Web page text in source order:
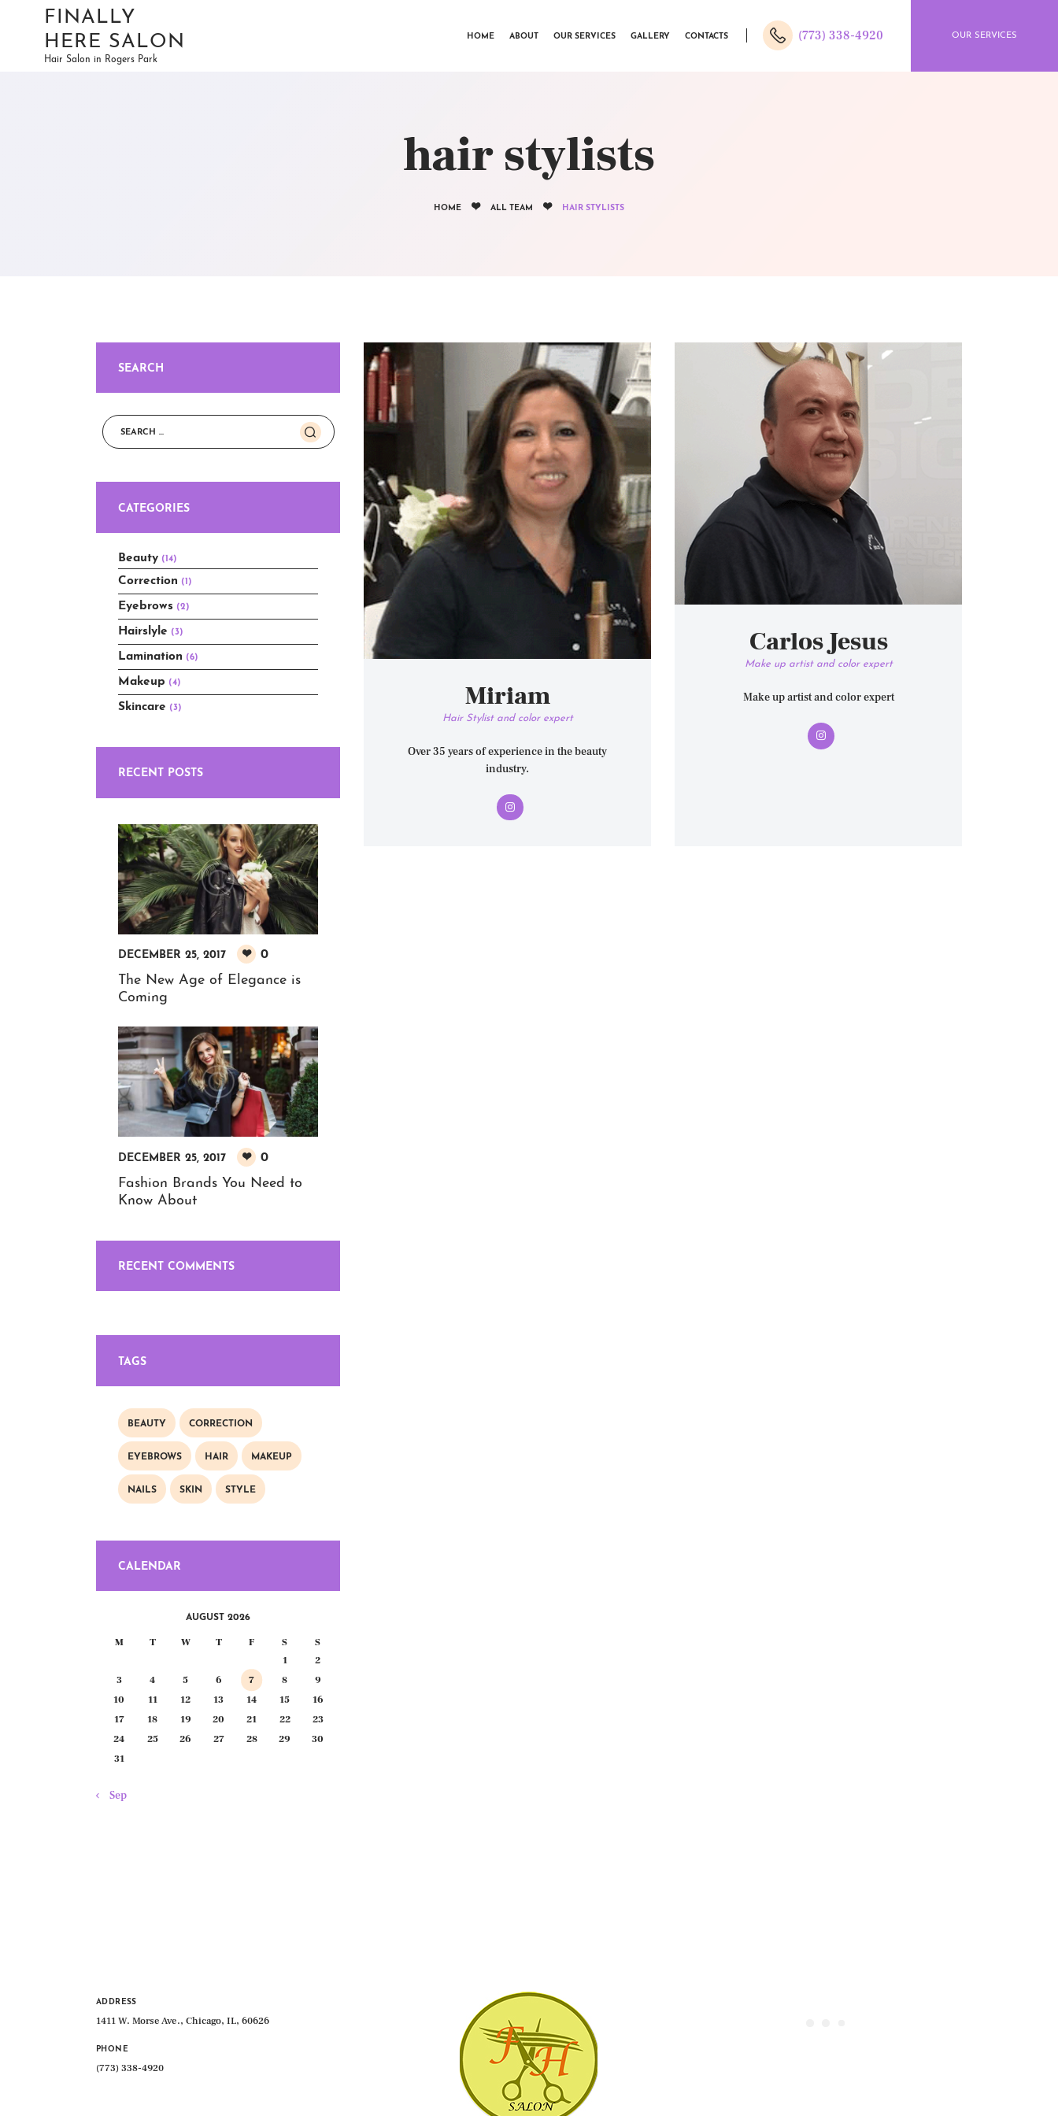
FINALLY
HERE SALON
Hair Salon in Rogers Park
HOME ABOUT OUR SERVICES GALLERY CONTACTS (773) 338-4920 OUR SERVICES
hair stylists
HOME ALL TEAM HAIR STYLISTS
CONTACTS
Miriam
Hair Stylist and color expert
Over 35 years of experience in the beauty
industry.
Carlos Jesus
Make up artist and color expert
Make up artist and color expert
SEARCH
Search
for:
CATEGORIES
Beauty (14)
Correction (1)
Eyebrows (2)
Hairslyle (3)
Lamination (6)
Makeup (4)
Skincare (3)
RECENT POSTS
DECEMBER 25, 2017 0
The New Age of Elegance is
Coming
DECEMBER 25, 2017 0
Fashion Brands You Need to
Know About
RECENT COMMENTS
TAGS
BEAUTY CORRECTION
EYEBROWS HAIR MAKEUP
NAILS SKIN STYLE
CALENDAR
AUGUST 2026
M T W T F S
S
1
2
3
4 5 6 7 8
9
10
11 12 13 14 15
16
17
18 19 20 21 22
23
24
25 26 27 28 29
30
31
« Sep
ADDRESS
1411 W. Morse Ave., Chicago, IL, 60626
PHONE
(773) 338-4920